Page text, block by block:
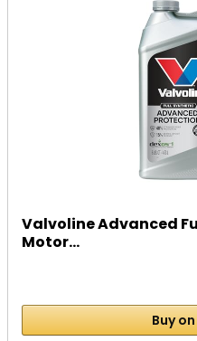
Valvoline Advanced
Motor...
Buy